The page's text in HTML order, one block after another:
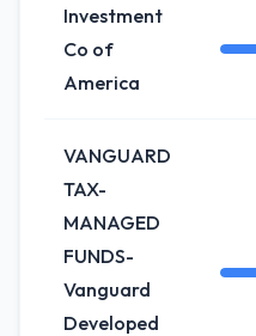
Investment
Co of
America
VANGUARD
TAX-
MANAGED
FUNDS-
Vanguard
Developed